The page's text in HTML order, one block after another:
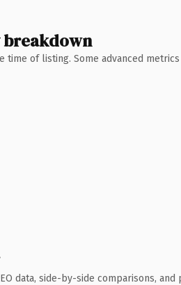
breakdown
of listing. Some advanced
data, side-by-side comparisons,